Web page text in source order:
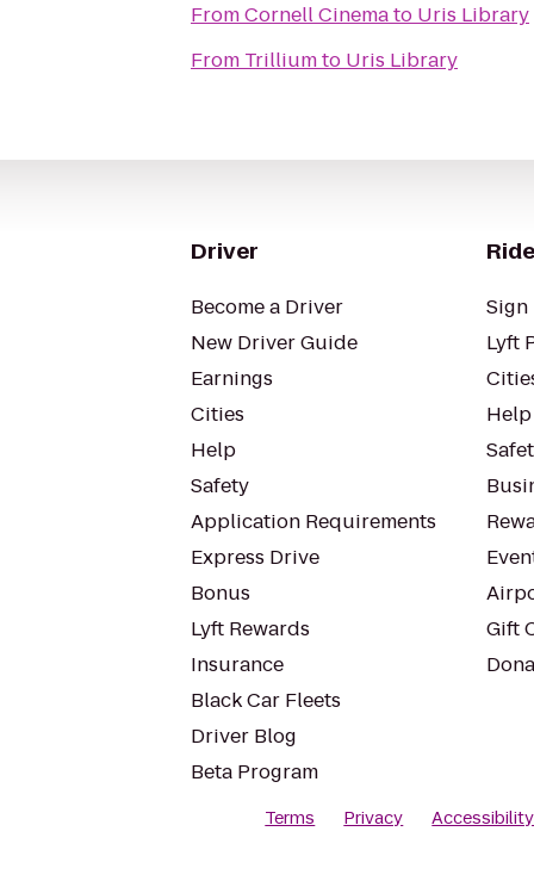
FromCornell Cinemato Uris Library
From Trilliumto Uris Library
Driver
Become a Driver
New Driver Guide
Earnings
Cities
Help
Safety
Application Requirements
Express Drive
Bonus
Lyft Rewards
Insurance
Black Car Fleets
Driver Blog
Beta Program
Lyft
Help
Gift
Terms Privacy